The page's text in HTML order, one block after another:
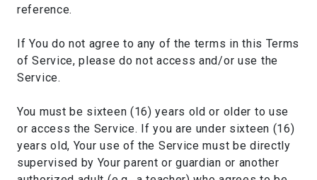
reference.
If You do not agree to any of the terms in this Terms
of Service, please do not access and/or use the
Service.
You must be sixteen (16) years old or older to use
or access the Service. If you are under sixteen (16)
years old, Your use of the Service must be directly
supervised by Your parent or guardian or another